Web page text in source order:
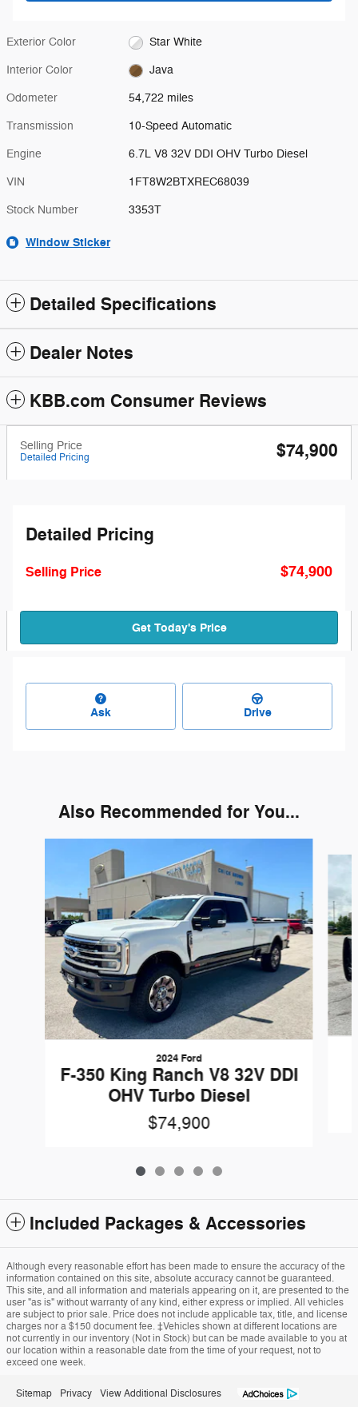
Exterior Color Star White
Interior Color Java
Odometer 54,722 miles
Transmission 10-Speed Automatic
Engine 6.7L V8 32V DDI OHV Turbo Diesel
VIN 1FT8W2BTXREC68039
Stock Number 3353T
Window Sticker
Detailed Specifications
Dealer Notes
KBB.com Consumer Reviews
Selling Price
Detailed Pricing $74,900
Detailed Pricing
Selling Price $74,900
Get Today's Price
Ask Drive
Also Recommended for You...
2024 Ford
F-350 King Ranch V8 32V DDI
OHV Turbo Diesel
$74,900
Included Packages & Accessories
Although every reasonable effort has been made to ensure the accuracy of the
information contained on this site, absolute accuracy cannot be guaranteed.
This site, and all information and materials appearing on it, are presented to the
user "as is" without warranty of any kind, either express or implied. All vehicles
are subject to prior sale. Price does not include applicable tax, title, and license
charges nor a $150 document fee. ‡Vehicles shown at different locations are
not currently in our inventory (Not in Stock) but can be made available to you at
our location within a reasonable date from the time of your request, not to
exceed one week.
Sitemap Privacy View Additional Disclosures